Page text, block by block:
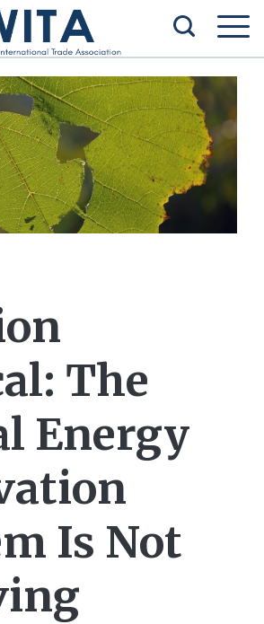
The
Energy
Is Not